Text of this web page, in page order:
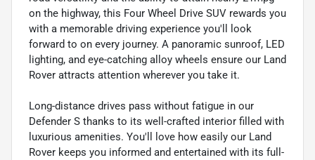
on the highway, this Four Wheel Drive SUV rewards you
with a memorable driving experience you'll look
forward to on every journey. A panoramic sunroof, LED
lighting, and eye-catching alloy wheels ensure our Land
Rover attracts attention wherever you take it.
Long-distance drives pass without fatigue in our
Defender S thanks to its well-crafted interior filled with
luxurious amenities. You'll love how easily our Land
Rover keeps you informed and entertained with its full-